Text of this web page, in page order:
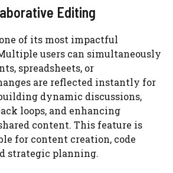
Editing
of its most impactful
users can simultaneously
spreadsheets, or
are reflected instantly for
dynamic discussions,
loops, and enhancing
content. This feature is
for content creation, code
strategic planning.